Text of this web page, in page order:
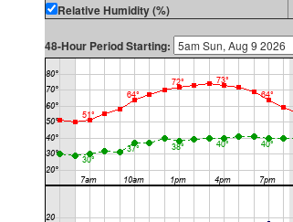
Relative Humidity (%)
48-Hour Period Starting: